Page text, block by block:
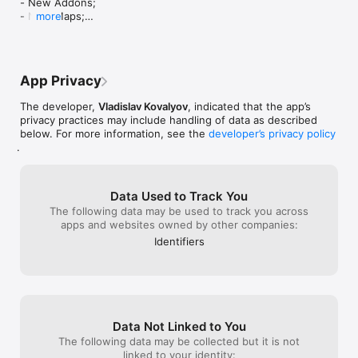
• Perfect for beginners and advanced users
PREMIUM SUBSCRIPTION (NOT REQUIRED)
Upgrade to Premium to unlock all features and remove
limitations:
• Unlimited access to all mods and add-ons
• Download more than 15 mods per day
• Support ongoing app development and regular content
updates
You can subscribe monthly or annually (at a lower price) via
end of the current period. You can manage your subscription
in Account Settings after purchase.
- New Maps;
more
App Privacy
The developer, Vladislav Kovalyov, indicated that the app’s
privacy practices may include handling of data as described
below. For more information, see the developer’s privacy policy
.
Data Used to Track You
The following data may be used to track you across
apps and websites owned by other companies:
Identifiers
Data Not Linked to You
The following data may be collected but it is not
linked to your identity: